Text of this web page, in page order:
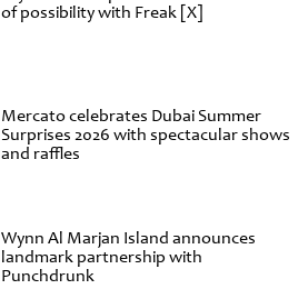
of possibility with Freak [X]
Mercato celebrates Dubai Summer
Surprises 2026 with spectacular shows
and raffles
Wynn Al Marjan Island announces
landmark partnership with
Punchdrunk